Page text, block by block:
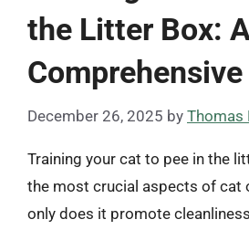
the Litter Box:
December 26, 2025 by Thomas
Training your cat to pee in the
the most crucial aspects of cat
only does it promote